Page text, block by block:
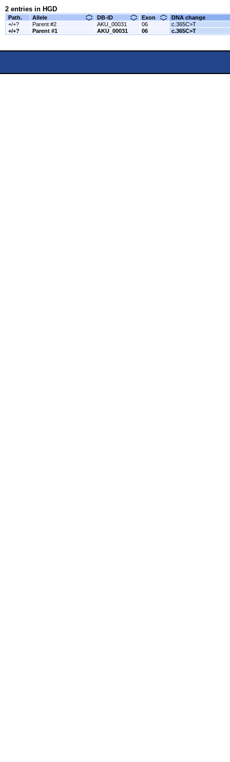
2 entries in HGD
Path. Allele DB-ID Exon
DNA change
+/+?
Parent #2 AKU_00031 06
c.365C>T
+/+?
Parent #1 AKU_00031 06 c.365C>T